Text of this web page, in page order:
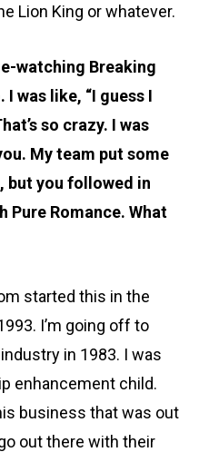
Lion King or whatever.
watching Breaking
was like, “I guess I
so crazy. I was
My team put some
you followed in
Pure Romance. What
started this in the
I’m going off to
in 1983. I was
enhancement child.
business that was out
out there with their